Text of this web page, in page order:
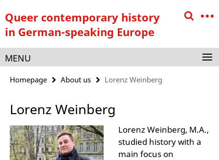
direkt
zu
Queer contemporary history
in German-speaking Europe
Service
Navigation
MENU
Homepage About us Lorenz Weinberg
Lorenz Weinberg
Lorenz Weinberg, M.A.,
studied history with a
main focus on